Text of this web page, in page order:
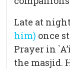
Late at
him) once
Prayer in
the masjid.